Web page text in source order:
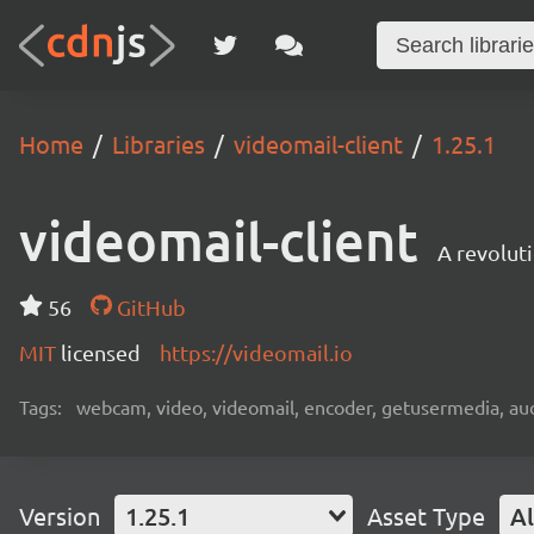
Home Libraries videomail-client 1.25.1
videomail-client A
56
GitHub
MIT licensed https://videomail.io
Tags: webcam, video, videomail, encoder, getusermedia,
Version 1.25.1 Asset Type